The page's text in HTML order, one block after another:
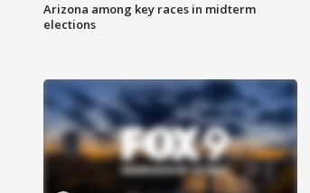
Arizona among key races in midterm
elections